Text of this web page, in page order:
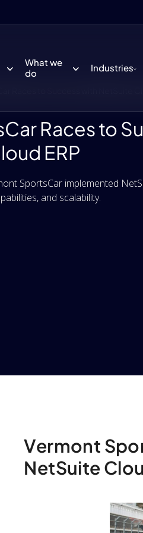
What we
do
Industries
Races to
ERP
SportsCar implemented
and scalability.
Vermont
NetSuite